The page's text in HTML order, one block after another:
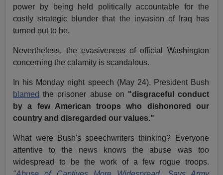
power by being held politically accountable for the
costly strategic blunder that the invasion of Iraq has
turned out to be.
Nevertheless, the evasiveness of official Washington
concerning the calamity is scandalous.
In his Monday night speech (May 24), President Bush
blamed the prisoner abuse on "disgraceful conduct
by a few American troops who dishonored our
country and disregarded our values."
What were Bush's speechwriters thinking? Everyone
attentive to the news knows the abuse was too
widespread to be the work of a few rogue troops.